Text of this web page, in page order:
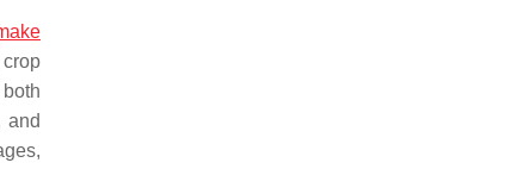
and